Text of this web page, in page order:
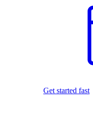
Get started fast